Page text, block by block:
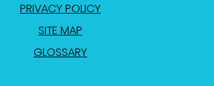
PRIVACY POLICY
SITE MAP
GLOSSARY